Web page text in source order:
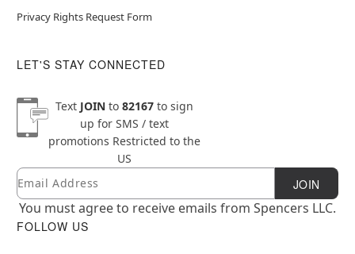
Privacy Rights Request Form
LET'S STAY CONNECTED
Text JOINto 82167to sign
up for SMS / text
promotions Restricted to the
US
Newsletter Subscription
Email JOIN
You must agree to receive emails from Spencers LLC.
FOLLOW US